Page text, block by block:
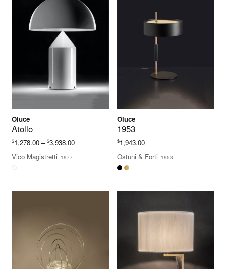
Oluce
Atollo
$1,278.00 – $3,938.00Price
Vico Magistretti 1977
Oluce
1953
$1,943.00
Ostuni & Forti 1953